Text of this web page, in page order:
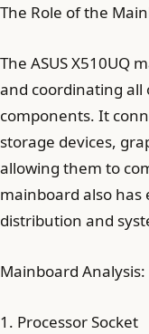
The Role of the
The ASUS X510UQ
and coordinating all
components. It
storage devices,
allowing them to
mainboard also
distribution and
Mainboard
1. Processor Socket